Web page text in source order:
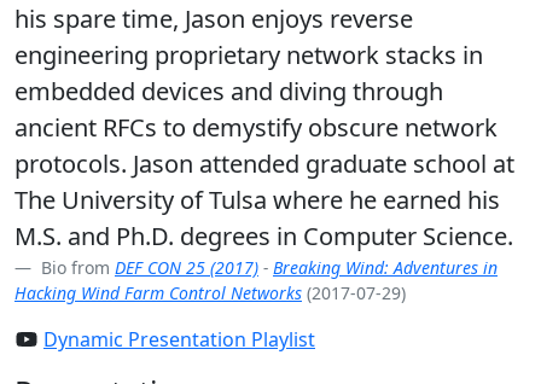
his spare time, Jason enjoys reverse
engineering proprietary network stacks in
embedded devices and diving through
ancient RFCs to demystify obscure network
protocols. Jason attended graduate school at
The University of Tulsa where he earned his
M.S. and Ph.D. degrees in Computer Science.
Bio from DEF CON 25 (2017) - Breaking Wind: Adventures in
Hacking Wind Farm Control Networks (2017-07-29)
Dynamic Presentation Playlist